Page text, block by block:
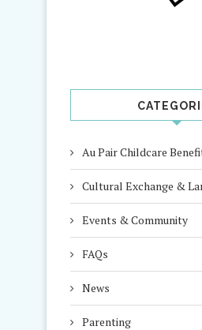
Au Pair Childcare
Cultural Exchange &
Events & Community
FAQs
News
Parenting